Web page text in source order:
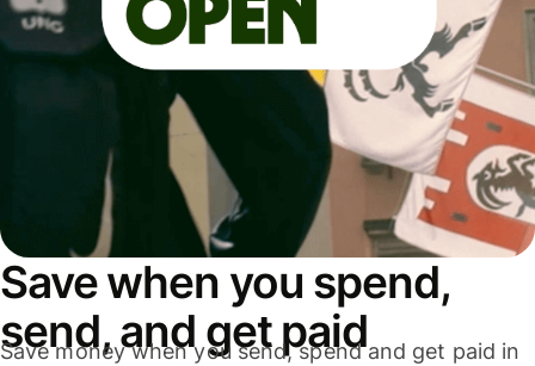
Save when you spend,
send, and get paid
Save money when you send, spend and get paid in